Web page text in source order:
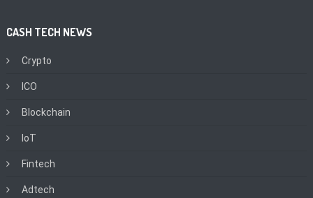
CASH TECH NEWS
Crypto
ICO
Blockchain
IoT
Fintech
Adtech